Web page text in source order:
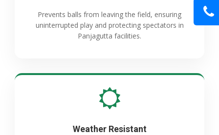
Prevents balls from leaving the field, ensuring
uninterrupted play and protecting spectators in
Panjagutta facilities.
Weather Resistant